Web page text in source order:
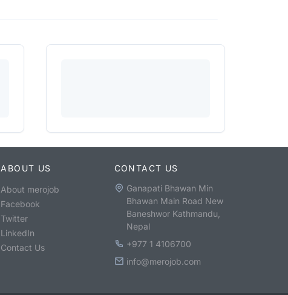
ABOUT US
About merojob
Facebook
Twitter
LinkedIn
Contact Us
CONTACT US
Ganapati Bhawan Min
Bhawan Main Road New
Baneshwor Kathmandu,
Nepal
+977 1 4106700
info@merojob.com